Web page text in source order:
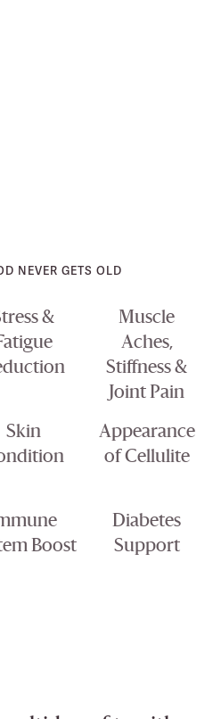
NEVER GETS OLD
&
Muscle
Aches,
Stiffness &
Joint Pain
Skin
Appearance
of Cellulite
Boost
Diabetes
Support